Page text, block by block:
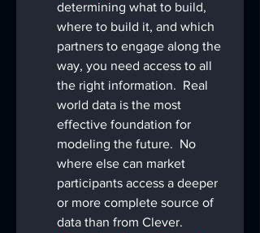
determining what to build,
where to build it, and which
partners to engage along the
way, you need access to all
the right information.  Real
world data is the most
effective foundation for
modeling the future.  No
where else can market
participants access a deeper
or more complete source of
data than from Clever.